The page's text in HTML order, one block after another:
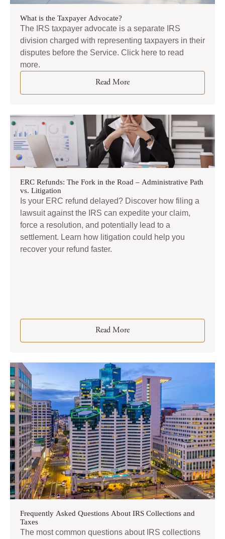
What is the Taxpayer Advocate?
The IRS taxpayer advocate is a separate IRS
division charged with representing taxpayers in their
disputes before the Service. Click here to read
more.
Read More
ERC Refunds: The Fork in the Road – Administrative Path
vs. Litigation
Is your ERC refund delayed? Discover how filing a
lawsuit against the IRS can expedite your claim,
force a resolution, and potentially lead to a
settlement. Learn how litigation could help you
recover your refund faster.
Read More
Frequently Asked Questions About IRS Collections and
Taxes
The most common questions about IRS collections